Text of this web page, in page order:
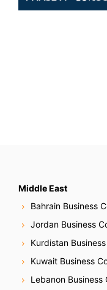
Middle East
Bahrain Business
Jordan Business
Kurdistan
Kuwait Business
Lebanon Business